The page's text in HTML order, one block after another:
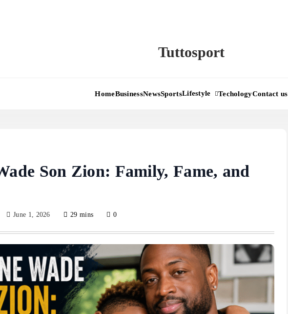
Tuttosport
HomeBusinessNewsSportsLifestyle TechologyContact us
Son Zion: Family, Fame, and
June 1, 2026 29 mins 0